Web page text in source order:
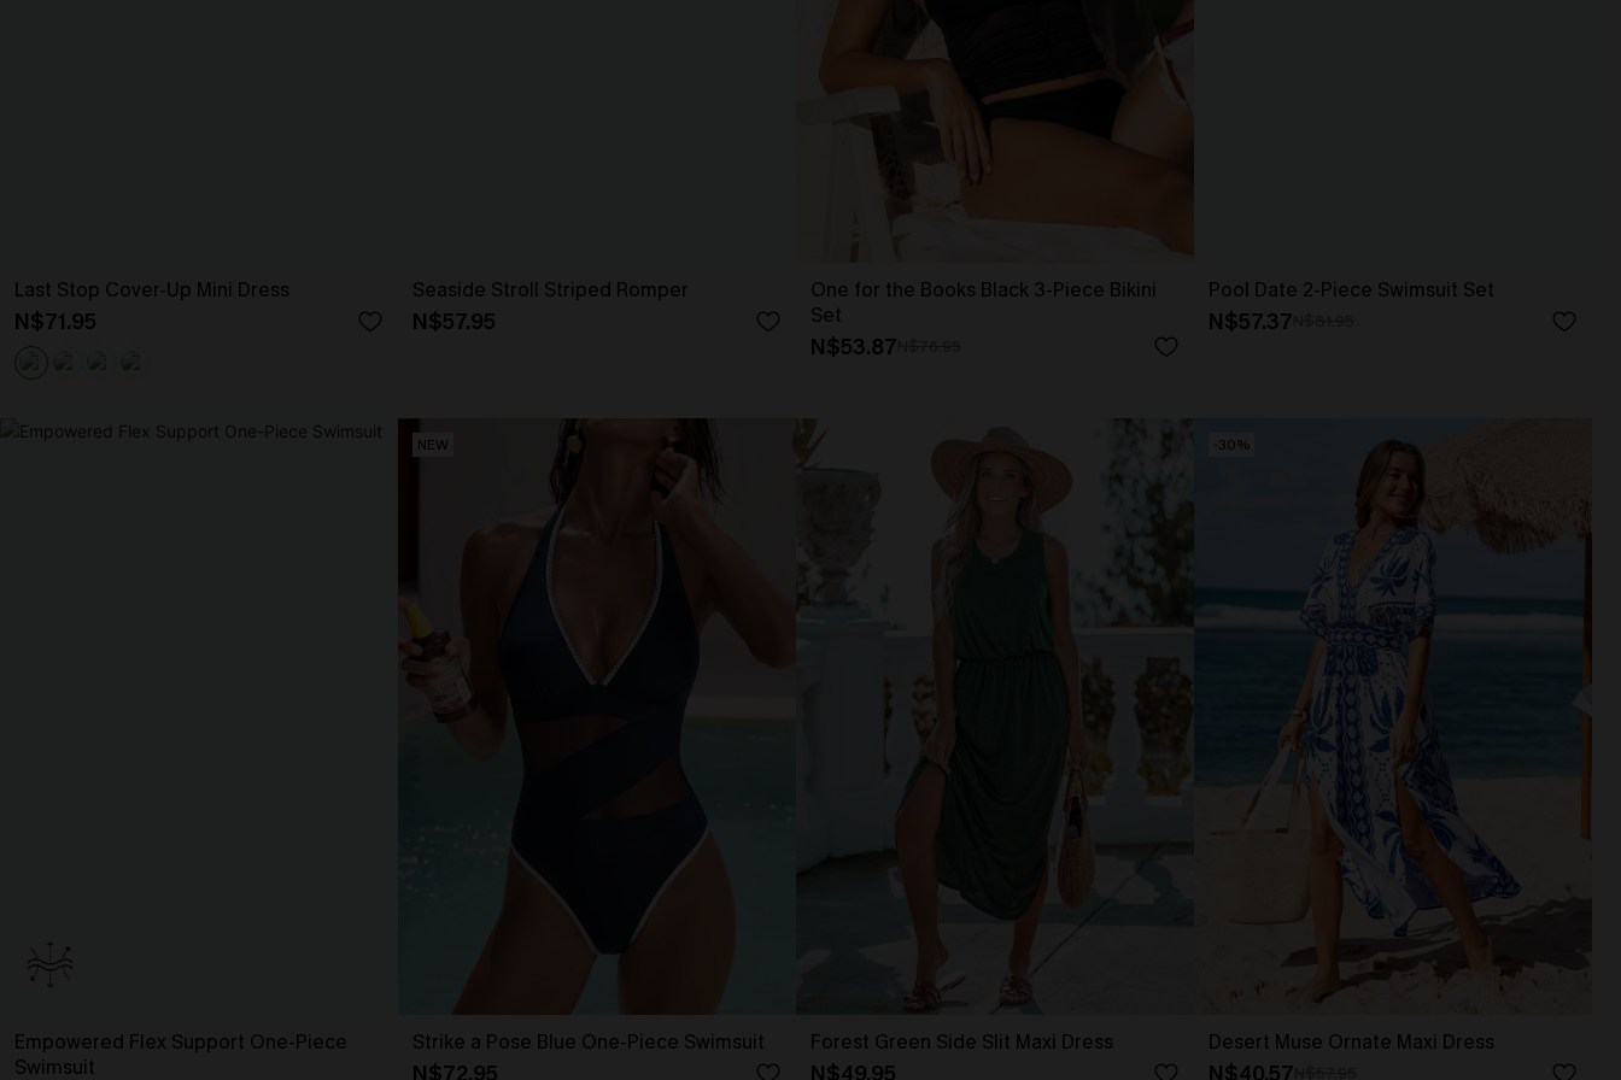
Last Stop Cover-Up Mini Dress
N$71.95
Seaside Stroll Striped Romper
N$57.95
One for the Books Black 3-Piece Bikini
Set
N$53.87
Pool Date 2-Piece Swimsuit Set
N$57.37
Empowered Flex Support One-Piece
Swimsuit
NEW
Strike a Pose Blue One-Piece Swimsuit
N$72.95
Forest Green Side Slit Maxi Dress
N$49.95
-30%
Desert Muse Ornate Maxi Dress
N$40.57